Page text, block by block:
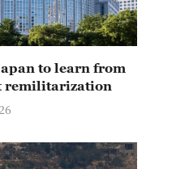
to learn from
remilitarization